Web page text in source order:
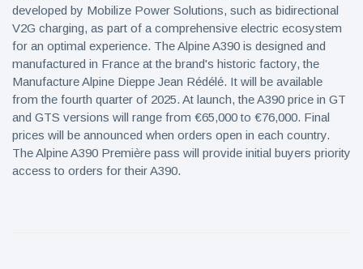
developed by Mobilize Power Solutions, such as bidirectional
V2G charging, as part of a comprehensive electric ecosystem
for an optimal experience. The Alpine A390 is designed and
manufactured in France at the brand's historic factory, the
Manufacture Alpine Dieppe Jean Rédélé. It will be available
from the fourth quarter of 2025. At launch, the A390 price in GT
and GTS versions will range from €65,000 to €76,000. Final
prices will be announced when orders open in each country.
The Alpine A390 Première pass will provide initial buyers priority
access to orders for their A390.